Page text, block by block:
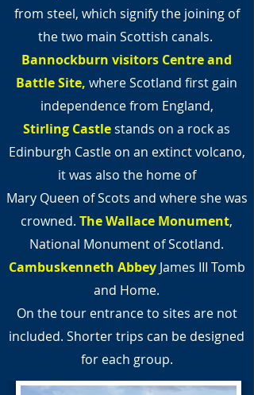
from steel, which signify the joining of
the two main Scottish canals.
Bannockburn visitors Centre and
BattleSite, where Scotland first gain
independence from England,
Stirling Castlestands on a rock as
Edinburgh Castle on an extinct volcano,
it was also the home of
Mary Queen of Scots and where she was
crowned. The Wallace Monument,
National Monument of Scotland.
Cambuskenneth AbbeyJames III Tomb
and Home.
On the tour entrance to sites are not
included. Shorter trips can be designed
for each group.